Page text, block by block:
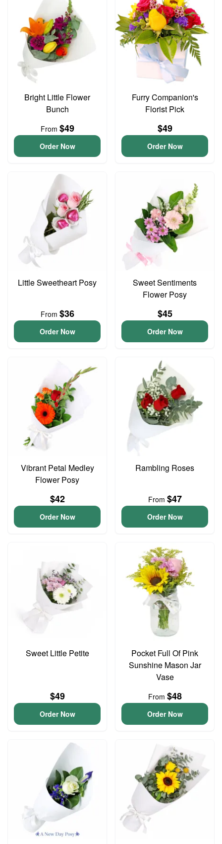
Bright Little Flower
Bunch
From $49
Order Now
Furry Companion's
Florist Pick
$49
Order Now
Little Sweetheart Posy
From $36
Order Now
Sweet Sentiments
Flower Posy
$45
Order Now
Vibrant Petal Medley
Flower Posy
$42
Order Now
Rambling Roses
From $47
Order Now
Sweet Little Petite
$49
Order Now
Pocket Full Of Pink
Sunshine Mason Jar
Vase
From $48
Order Now